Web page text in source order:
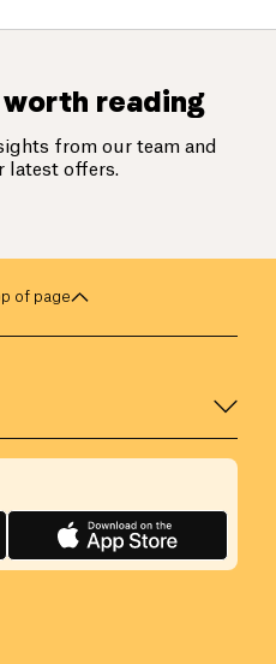
reading
from our team and
latest offers.
of page